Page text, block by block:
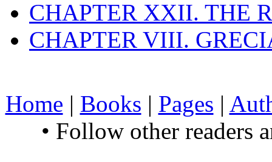
CHAPTER XXII. THE
CHAPTER VIII.
Home | Books | Pages |
• Follow other readers